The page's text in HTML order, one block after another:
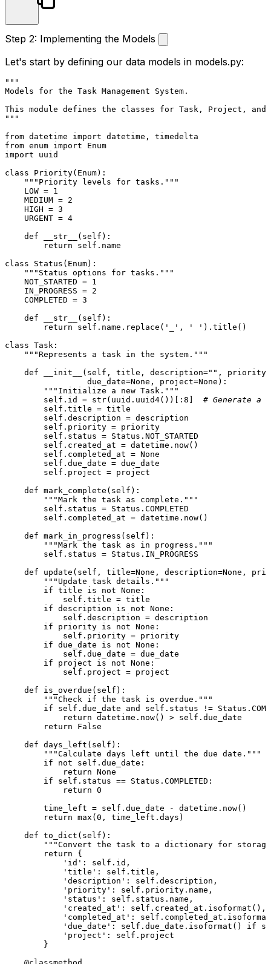
Step 2: Implementing the Models
Let's start by defining our data models in models.py:
"""
Models for the Task Management System.
This module defines the classes for Task, Project,
"""
from datetime import
from enum import
import uuid
class
Priority( Enum):
"""Priority levels for tasks."""
    LOW =
1
    MEDIUM =
2
    HIGH =
3
    URGENT =
4
def
__str__ ( self ):
return
self .name
class
Status ( Enum):
"""Status options for tasks."""
    NOT_STARTED =
1
    IN_PROGRESS =
2
    COMPLETED =
3
def
__str__ ( self ):
return
self .name.replace( '_' , ' ' ).title()
class Task :
"""Represents a task in the system."""
def
__init__ ( self, title, description="" ,
                 due_date=
None , project=None ):
"""Initialize a new Task."""
self . id = str(uuid.uuid4())[: 8
# Generate a
self .title = title
self .description = description
self .priority = priority
self .status = Status.NOT_STARTED
self .created_at = datetime.now()
self .completed_at = None
self .due_date = due_date
self .project = project
def mark_complete ( self ):
"""Mark the task as complete."""
self .status = Status.COMPLETED
self .completed_at = datetime.now()
def mark_in_progress ( self ):
"""Mark the task as in progress."""
self .status = Status.IN_PROGRESS
def
update ( self, title=None , description=None ,
"""Update task details."""
if title is not None :
self .title = title
if description is not None :
self .description = description
if priority is not None :
self .priority = priority
if due_date is not None :
self .due_date = due_date
if project is not None :
self .project = project
def
is_overdue ( self ):
"""Check if the task is overdue."""
if
self .due_date and self .status !=
return datetime.now() > self .due_date
return
False
def days_left ( self ):
"""Calculate days left until the due date."""
if
not self .due_date:
return None
if
self .status == Status.COMPLETED:
return 0
        time_left =
self .due_date - datetime.now()
return max ( 0 , time_left.days)
def to_dict ( self ):
"""Convert the task to a dictionary for
return {
'id' : self . id ,
'title' : self .title,
'description' : self .description,
'priority' : self .priority.name,
'status' : self .status.name,
'created_at' : self .created_at.isoformat(),
'completed_at' : self
'due_date' : self .due_date.isoformat() if
'project' : self .project
        }